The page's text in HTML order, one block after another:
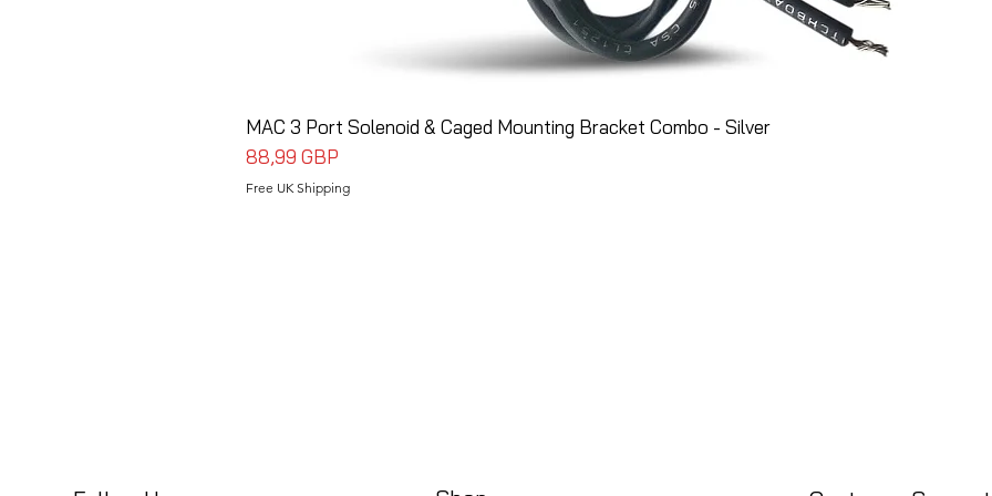
MAC 3 Port Solenoid & Caged Mounting Bracket Combo - Silver
Precio
88,99 GBP
Free UK Shipping